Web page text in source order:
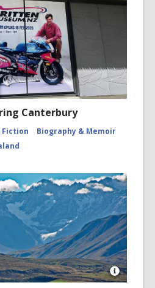
Canterbury
Fiction
Biography & Memoir
Open